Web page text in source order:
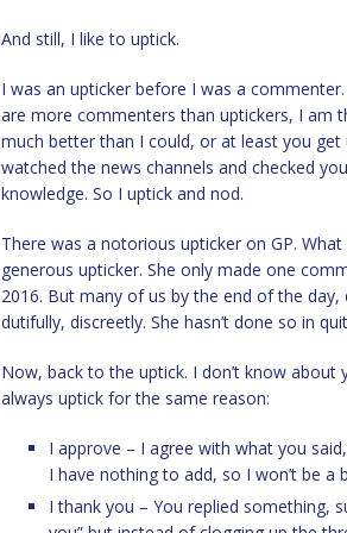
And still, I like to uptick.
I was an upticker before I was a
are more commenters than uptickers, I am
much better than I could, or at least you
watched the news channels and checked
knowledge. So I uptick and nod.
There was a notorious upticker on GP.
generous upticker. She only made one
2016. But many of us by the end of the
dutifully, discreetly. She hasn’t done so in
Now, back to the uptick. I don’t know about
always uptick for the same reason:
I approve – I agree with what you
I have nothing to add, so I won’t be a
I thank you – You replied something,